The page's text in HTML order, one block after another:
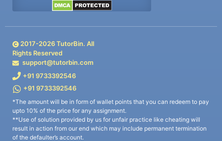
2017-2026TutorBin. All
Rights Reserved
support@tutorbin.com
+91 9733392546
+91 9733392546
*The amount will be in form of wallet points that you can redeem to pay
upto 10% of the price for any assignment.
**Use of solution provided by us for unfair practice like cheating will
result in action from our end which may include permanent termination
of the defaulter’s account.